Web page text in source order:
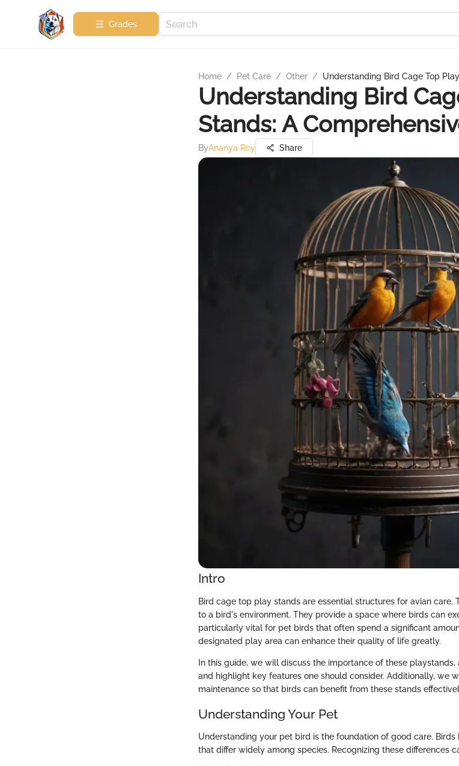
Grades
Home / Pet Care / Other / Understanding Bird Cage Top
Understanding Bird
Stands: A
ByAnanya Roy Share
Intro
Bird cage top play stands are essential structures for avian care.
to a bird's environment. They provide a space where birds can
particularly vital for pet birds that often spend a significant
designated play area can enhance their quality of life greatly.
In this guide, we will discuss the importance of these
and highlight key features one should consider. Additionally, we
maintenance so that birds can benefit from these stands
Understanding Your Pet
Understanding your pet bird is the foundation of good care.
that differ widely among species. Recognizing these differences